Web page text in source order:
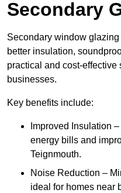
Secondary
Secondary window
better insulation,
practical and cost-effective
businesses.
Key benefits include:
Improved Insulation
energy bills and
Teignmouth.
Noise Reduction –
ideal for homes near